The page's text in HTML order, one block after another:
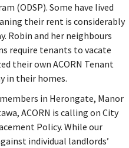
(ODSP). Some have lived
their rent is considerably
Robin and her neighbours
require tenants to vacate
their own ACORN Tenant
in their homes.
in Herongate, Manor
ACORN is calling on City
Policy. While our
individual landlords’